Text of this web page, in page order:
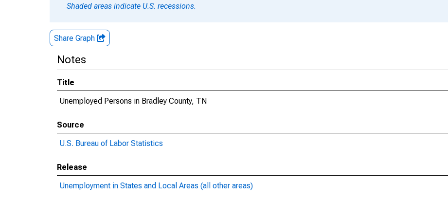
Shaded areas indicate U.S. recessions.
Share Graph
Notes
Title
Unemployed Persons in Bradley County, TN
Source
U.S. Bureau of Labor Statistics
Release
Unemployment in States and Local Areas (all other areas)